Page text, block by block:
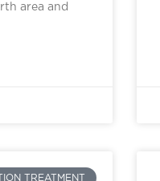
area and
TREATMENT